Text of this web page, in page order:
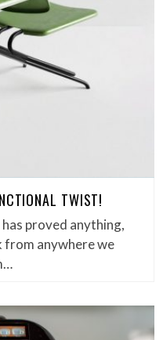
TWIST!
proved anything,
from anywhere we